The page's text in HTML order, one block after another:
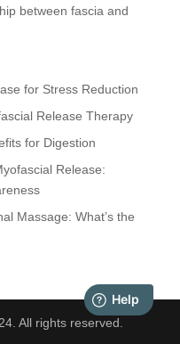
between fascia and
for Stress Reduction
Release Therapy
for Digestion
Release:
Massage: What’s the
All rights reserved.